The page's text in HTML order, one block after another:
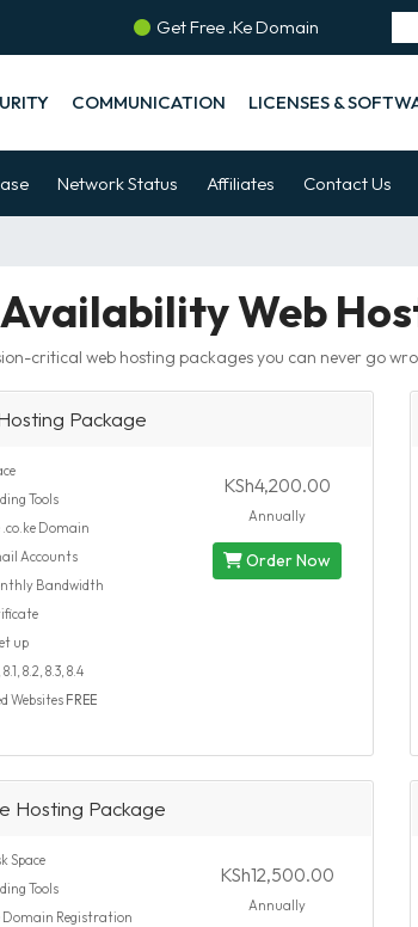
Get Free .Ke Domain
COMMUNICATION LICENSES &
Network Status Affiliates Contact Us
Web
critical web hosting packages you can never go
Package
Tools
Domain
Accounts
Bandwidth
up
8.2, 8.3, 8.4
Websites FREE
KSh4,200.00
Annually
Order Now
Hosting Package
Space
Tools
Domain Registration
KSh12,500.00
Annually